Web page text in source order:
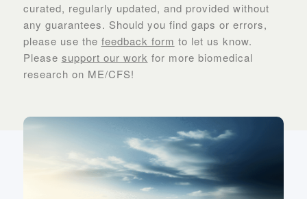
curated, regularly updated, and provided without
any guarantees. Should you find gaps or errors,
please use the feedback form to let us know.
Please support our work for more biomedical
research on ME/CFS!